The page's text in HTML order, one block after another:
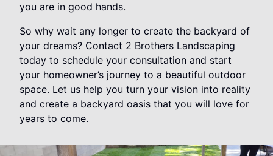
you are in good hands.
So why wait any longer to create the backyard of
your dreams? Contact 2 Brothers Landscaping
today to schedule your consultation and start
your homeowner’s journey to a beautiful outdoor
space. Let us help you turn your vision into reality
and create a backyard oasis that you will love for
years to come.